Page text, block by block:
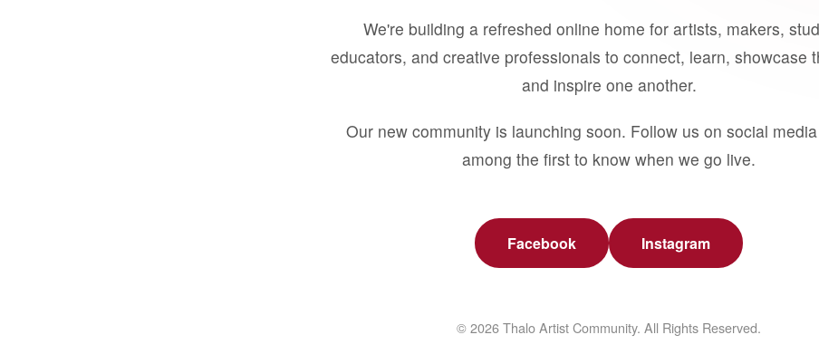
We're building a refreshed online home for artists, makers,
educators, and creative professionals to connect, learn, showcase
and inspire one another.
Our new community is launching soon. Follow us on social
among the first to know when we go live.
Facebook Instagram
© 2026 Thalo Artist Community. All Rights Reserved.